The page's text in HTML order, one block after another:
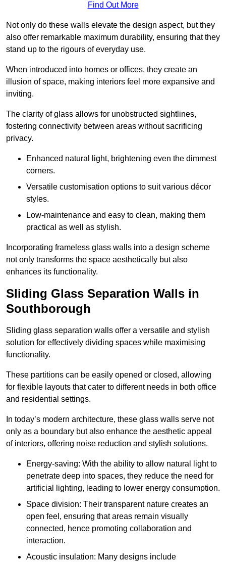
Find Out More
Not only do these walls elevate the design aspect, but they
also offer remarkable maximum durability, ensuring that they
stand up to the rigours of everyday use.
When introduced into homes or offices, they create an
illusion of space, making interiors feel more expansive and
inviting.
The clarity of glass allows for unobstructed sightlines,
fostering connectivity between areas without sacrificing
privacy.
Enhanced natural light, brightening even the dimmest
corners.
Versatile customisation options to suit various décor
styles.
Low-maintenance and easy to clean, making them
practical as well as stylish.
Incorporating frameless glass walls into a design scheme
not only transforms the space aesthetically but also
enhances its functionality.
Sliding Glass Separation Walls in
Southborough
Sliding glass separation walls offer a versatile and stylish
solution for effectively dividing spaces while maximising
functionality.
These partitions can be easily opened or closed, allowing
for flexible layouts that cater to different needs in both office
and residential settings.
In today’s modern architecture, these glass walls serve not
only as a boundary but also enhance the aesthetic appeal
of interiors, offering noise reduction and stylish solutions.
Energy-saving: With the ability to allow natural light to
penetrate deep into spaces, they reduce the need for
artificial lighting, leading to lower energy consumption.
Space division: Their transparent nature creates an
open feel, ensuring that areas remain visually
connected, hence promoting collaboration and
interaction.
Acoustic insulation: Many designs include